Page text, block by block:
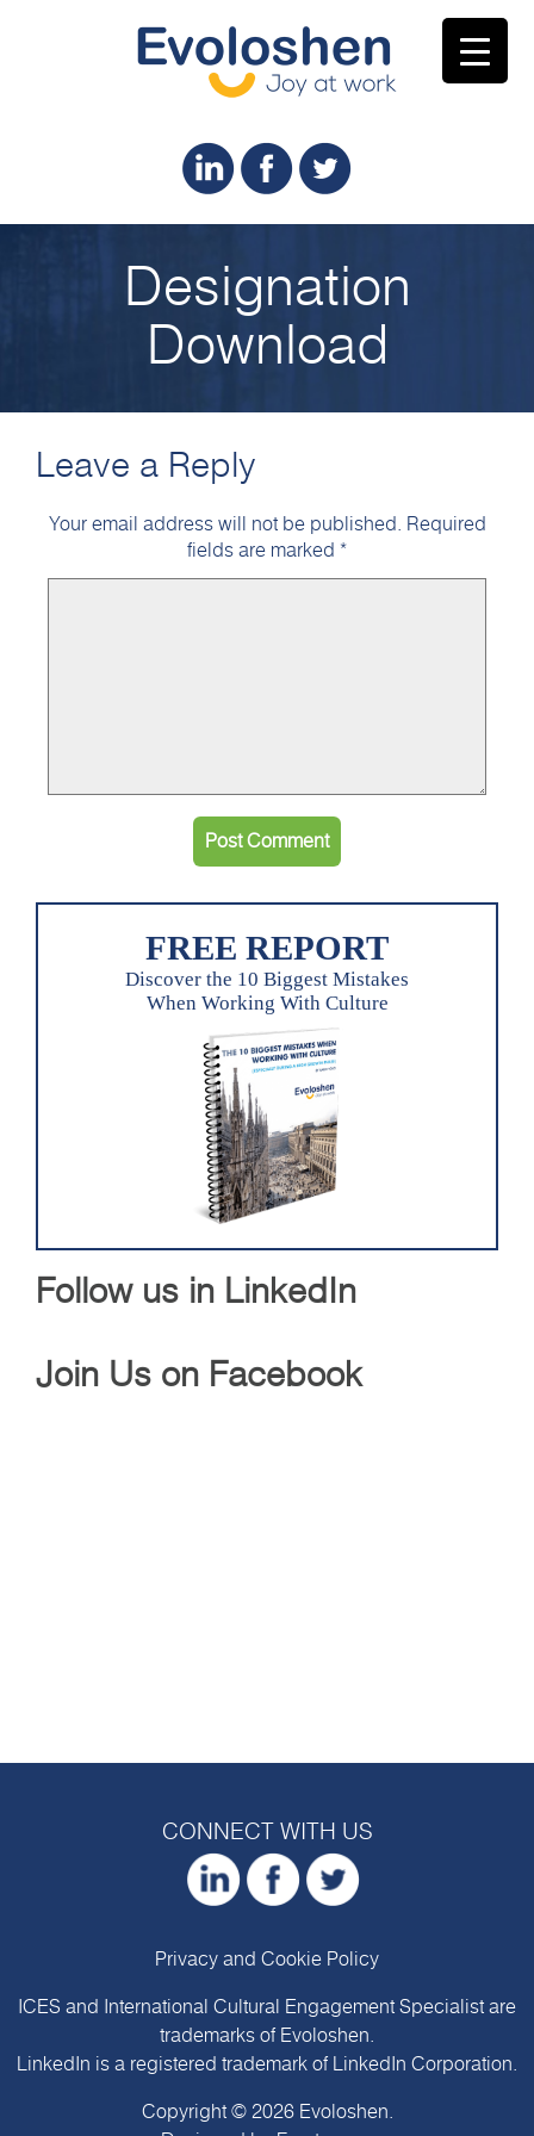
Designation
Download
Leave a Reply
Your email address will not be published.
Required
fields are marked *
FREE REPORT
Discover the 10 Biggest Mistakes
When Working With Culture
Follow us in LinkedIn
Join Us on Facebook
CONNECT WITH US
Privacy and Cookie Policy
ICES and International Cultural Engagement Specialist are
trademarks of Evoloshen
LinkedIn is a registered trademark of LinkedIn Corporation.
Copyright © 2026 Evoloshen